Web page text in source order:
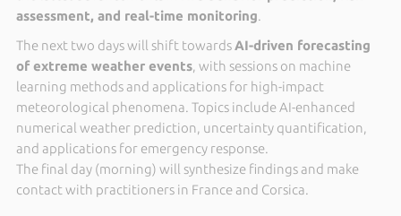
assessment, and real-time monitoring.
The next two days will shift towardsAI-driven forecasting
of extreme weather events, with sessions on machine
learning methods and applications for high-impact
meteorological phenomena. Topics include AI-enhanced
numerical weather prediction, uncertainty quantification,
and applications for emergency response.
The final day (morning) will synthesize findings and make
contact with practitioners in France and Corsica.